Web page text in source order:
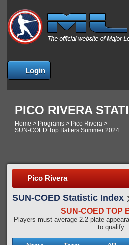
Login
PICO RIVERA
Home > Programs > Pico Rivera >
SUN-COED Top Batters Summer 2024
Pico Rivera
SUN-COED Statistic Index
SUN-COED TOP
Players must average 2.2 plate
to qualify.